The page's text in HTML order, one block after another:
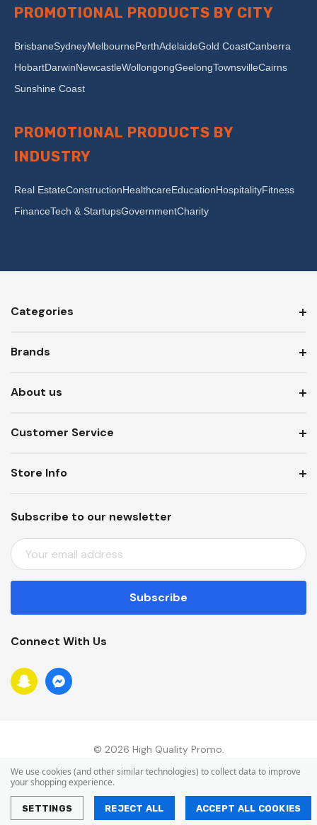
PROMOTIONAL PRODUCTS BY CITY
BrisbaneSydneyMelbournePerthAdelaideGold CoastCanberra
HobartDarwinNewcastleWollongongGeelongTownsvilleCairns
Sunshine Coast
PROMOTIONAL PRODUCTS BY
INDUSTRY
Real EstateConstructionHealthcareEducationHospitalityFitness
FinanceTech & StartupsGovernmentCharity
Categories
Brands
About us
Customer Service
Subscribe to our newsletter
E
M
A
L
D
R
Store Info
Connect With Us
© 2026 High Quality Promo.
We use cookies (and other similar technologies) to collect data to improve
your shopping experience.
SETTINGS REJECT ALL ACCEPT ALL COOKIES